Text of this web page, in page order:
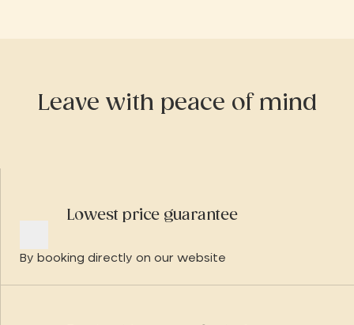
Leave with peace of mind
Lowest price guarantee
By booking directly on our website